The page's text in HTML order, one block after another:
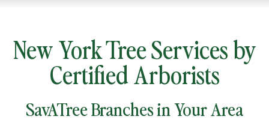
New York Tree Services by
Certified Arborists
SavATree Branches in Your Area